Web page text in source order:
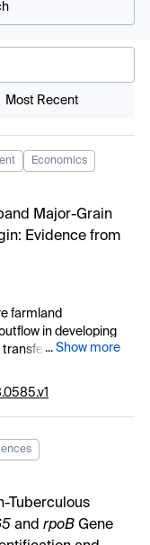
Most Recent
Economics
Major-Grain
Evidence from
farmland
in developing
has long been
scale agricultural
and market
provincial panel
oriented scale
raise total
land sown area
land yield. By
...Show more
Tuberculous
and rpoBGene